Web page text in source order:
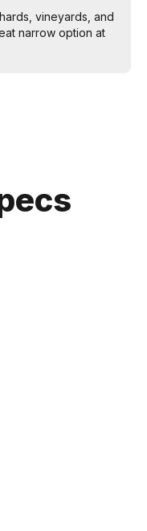
vineyards, and
narrow option at